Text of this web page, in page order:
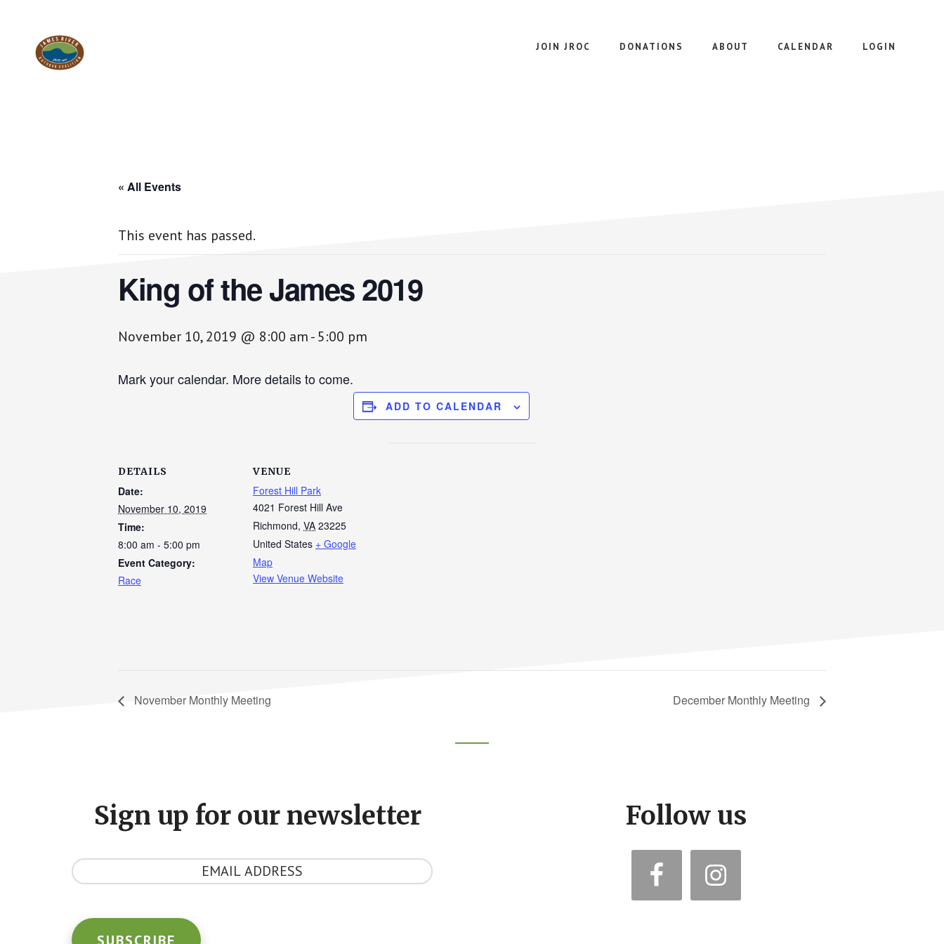
Work.
Play.
RVA
JOIN JROC DONATIONS ABOUT CALENDAR LOGIN
« All Events
This event has passed.
King of the James 2019
November 10, 2019 @ 8:00 am-5:00 pm
Mark your calendar. More details to come.
ADD TO CALENDAR
DETAILS
Date:
November 10, 2019
Time:
8:00 am - 5:00 pm
Event Category:
Race
VENUE
Forest Hill Park
4021 Forest Hill Ave
Richmond, VA 23225
United States + Google
Map
View Venue Website
November Monthly Meeting December Monthly Meeting
Sign up for our newsletter
Y
o
E
Follow us